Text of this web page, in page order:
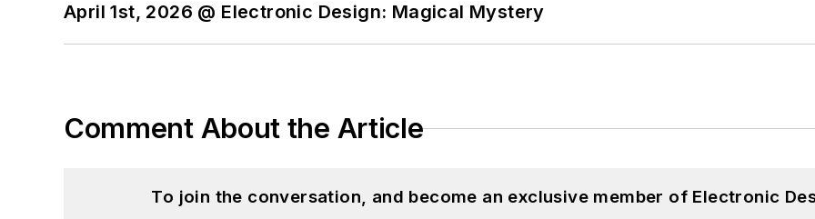
April 1st, 2026 @ Electronic Design: Magical Mystery
Comment About the Article
To join the conversation, and become an exclusive member of Electronic